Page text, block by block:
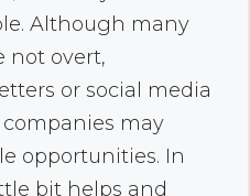
Although many
not overt,
or social media
may
opportunities. In
bit helps and